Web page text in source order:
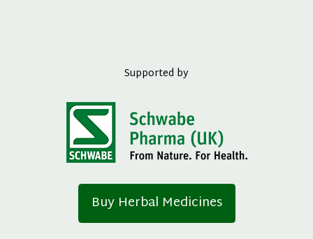
Supported by
Buy Herbal Medicines